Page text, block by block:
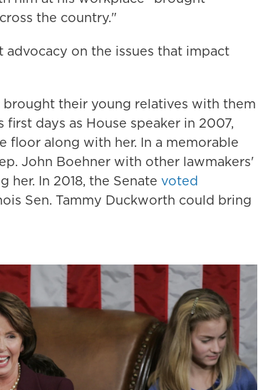
the country."
on the issues that impact
their young relatives with them
days as House speaker in 2007,
floor along with her. In a memorable
John Boehner with other lawmakers'
In 2018, the Senate voted
Sen. Tammy Duckworth could bring